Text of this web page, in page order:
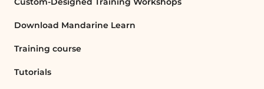
Download Mandarine Learn
Training course
Tutorials